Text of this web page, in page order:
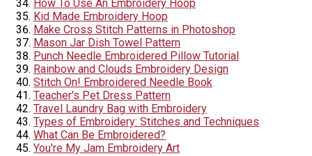
How To Use An Embroidery Hoop
Kid Made Embroidery Hoop
Make Cross Stitch Patterns in Photoshop
Mason Jar Dish Towel Pattern
Punch Needle Embroidered Pillow Tutorial
Rainbow and Clouds Embroidery Design
Stitch On! Embroidered Needle Book
Teacher's Pet Dress Pattern
Travel Laundry Bag with Embroidery
Types of Embroidery: Stitches and Techniques
What Can Be Embroidered?
You're My Jam Embroidery Art